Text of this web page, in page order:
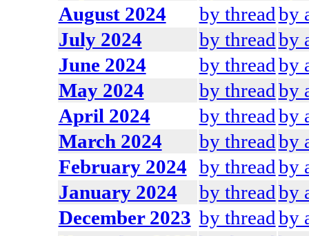
August 2024
by threadby
July 2024
by threadby
June 2024
by threadby
May 2024
by threadby
April 2024
by threadby
March 2024
by threadby
February 2024 by threadby
January 2024
by threadby
December 2023 by threadby